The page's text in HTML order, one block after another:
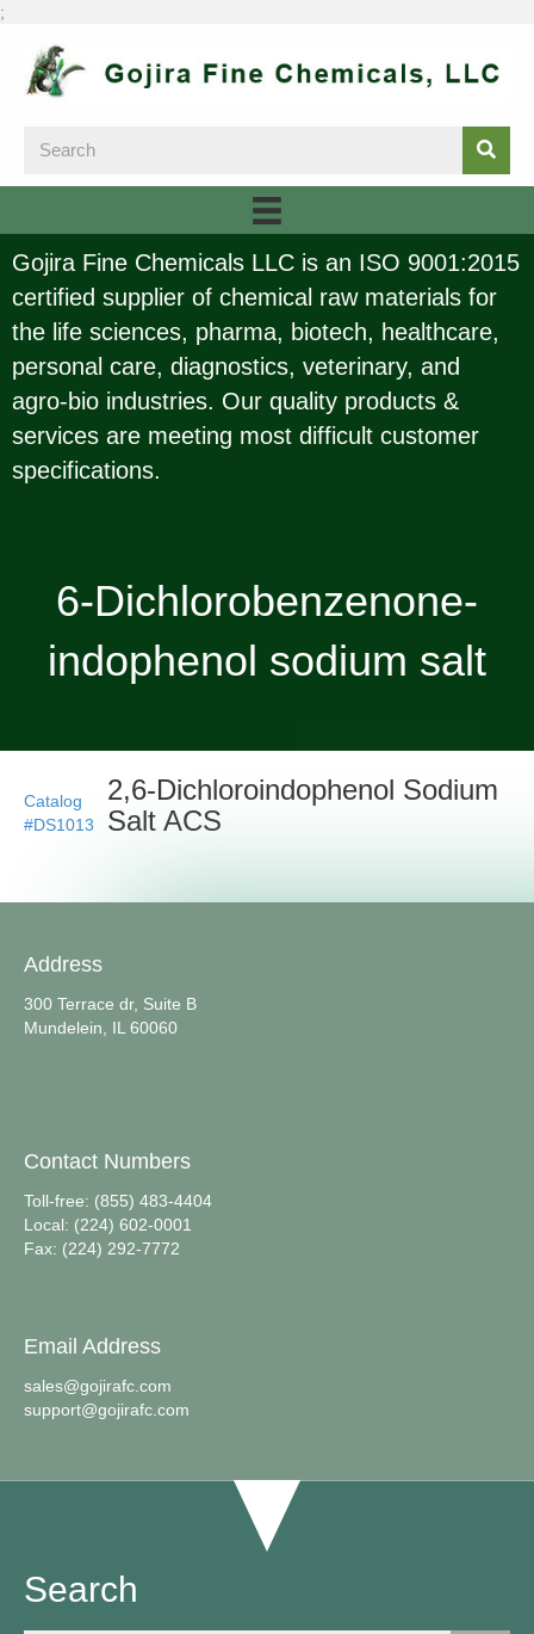
;
Gojira Fine Chemicals LLC is an ISO 9001:2015
certified supplier of chemical raw materials for
the life sciences, pharma, biotech, healthcare,
personal care, diagnostics, veterinary, and
agro-bio industries. Our quality products &
services are meeting most difficult customer
specifications.
6-Dichlorobenzenone-
indophenol sodium salt
Catalog
#DS1013
2,6-Dichloroindophenol Sodium
Salt ACS
Address
300 Terrace dr, Suite B
Mundelein, IL 60060
Contact Numbers
Toll-free: (855) 483-4404
Local: (224) 602-0001
Fax: (224) 292-7772
Email Address
sales@gojirafc.com
support@gojirafc.com
Search